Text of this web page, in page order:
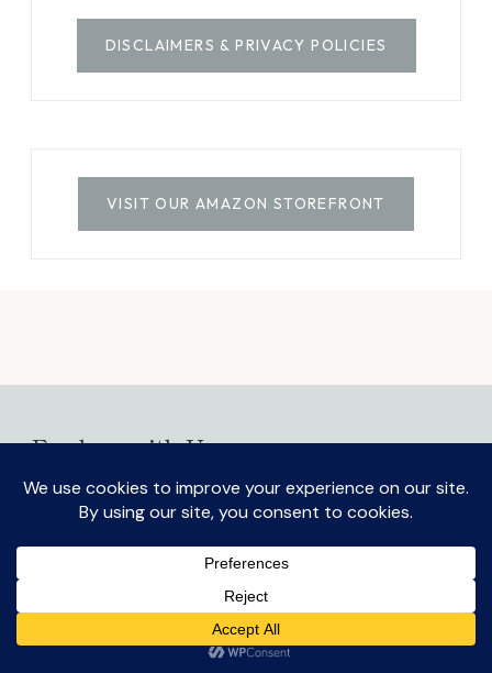
DISCLAIMERS & PRIVACY POLICIES
VISIT OUR AMAZON STOREFRONT
Explore with Us
On the Blog
MENU
Experience More
Simplify Life